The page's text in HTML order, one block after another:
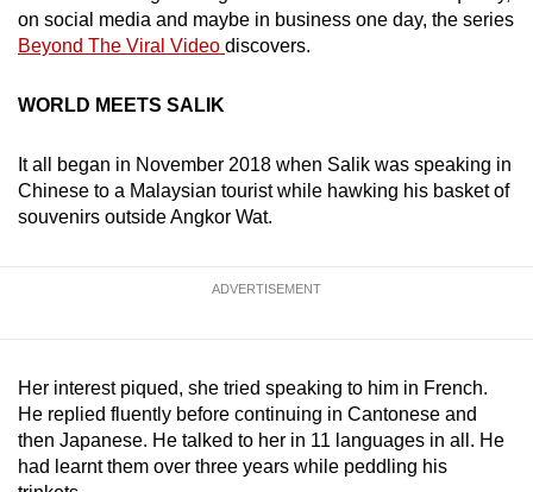
on social media and maybe in business one day, the series
Beyond The Viral Video discovers.
WORLD MEETS SALIK
It all began in November 2018 when Salik was speaking in
Chinese to a Malaysian tourist while hawking his basket of
souvenirs outside Angkor Wat.
ADVERTISEMENT
Her interest piqued, she tried speaking to him in French.
He replied fluently before continuing in Cantonese and
then Japanese. He talked to her in 11 languages in all. He
had learnt them over three years while peddling his